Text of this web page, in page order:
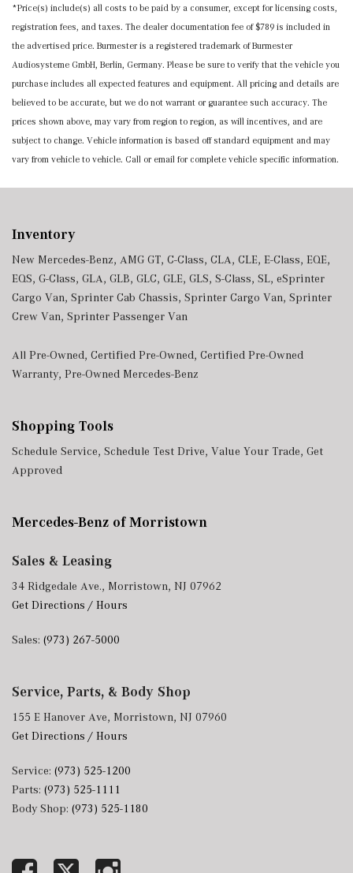
*Price(s) include(s) all costs to be paid by a consumer, except for licensing costs,
registration fees, and taxes. The dealer documentation fee of $789 is included in
the advertised price. Burmester is a registered trademark of Burmester
Audiosysteme GmbH, Berlin, Germany. Please be sure to verify that the vehicle you
purchase includes all expected features and equipment. All pricing and details are
believed to be accurate, but we do not warrant or guarantee such accuracy. The
prices shown above, may vary from region to region, as will incentives, and are
subject to change. Vehicle information is based off standard equipment and may
vary from vehicle to vehicle. Call or email for complete vehicle specific information.
Inventory
New Mercedes-Benz, AMG GT, C-Class, CLA, CLE, E-Class, EQE,
EQS, G-Class, GLA, GLB, GLC, GLE, GLS, S-Class, SL, eSprinter
Cargo Van, Sprinter Cab Chassis, Sprinter Cargo Van, Sprinter
Crew Van, Sprinter Passenger Van
All Pre-Owned, Certified Pre-Owned, Certified Pre-Owned
Warranty, Pre-Owned Mercedes-Benz
Shopping Tools
Schedule Service, Schedule Test Drive, Value Your Trade, Get
Approved
Mercedes-Benz of Morristown
Sales & Leasing
34 Ridgedale Ave., Morristown, NJ 07962
Get Directions / Hours
Sales: (973) 267-5000
Service, Parts, & Body Shop
155 E Hanover Ave, Morristown, NJ 07960
Get Directions / Hours
Service: (973) 525-1200
Parts: (973) 525-1111
Body Shop: (973) 525-1180